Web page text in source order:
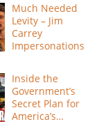
Much Needed
Levity – Jim
Carrey
Impersonations
Inside the
Government’s
Secret Plan for
America’s